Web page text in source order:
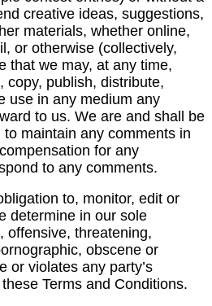
creative ideas, suggestions,
materials, whether online,
or otherwise (collectively,
that we may, at any time,
copy, publish, distribute,
use in any medium any
to us. We are and shall be
maintain any comments in
for any
to any comments.
to, monitor, edit or
determine in our sole
offensive, threatening,
obscene or
or violates any party’s
Terms and Conditions.